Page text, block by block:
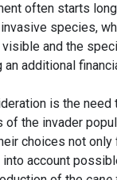
often starts
species,
and the
additional
is the need
of the invader
choices not only
account